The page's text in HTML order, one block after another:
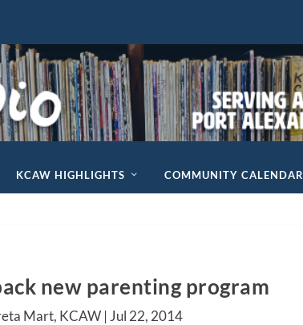
KCAW HIGHLIGHTS COMMUNITY CALENDAR
new parenting program
Mart, KCAW | Jul 22, 2014